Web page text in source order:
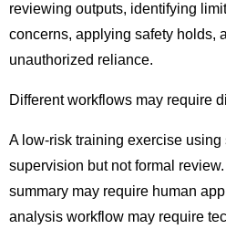
reviewing outputs, identifying
concerns, applying safety holds,
unauthorized reliance.
Different workflows may require
A low-risk training exercise
supervision but not formal
summary may require human
analysis workflow may require